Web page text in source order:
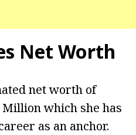
Net Worth
net worth of
which she has
as an anchor.